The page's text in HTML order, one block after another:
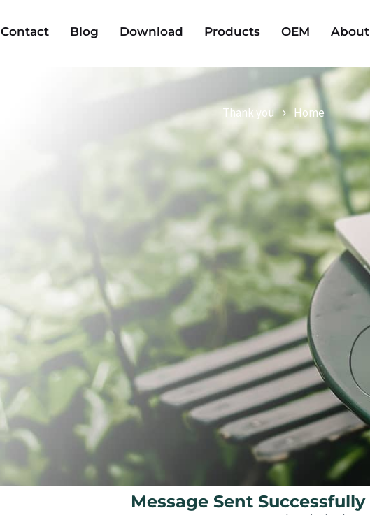
About
OEM
Products
Download
Blog
Contact
Home
Thank you
Message Sent Successfully